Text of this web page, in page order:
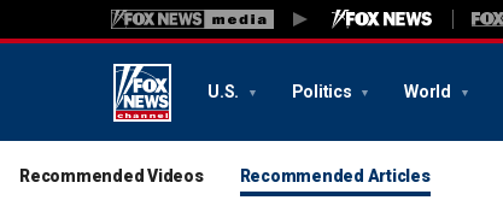
U.S. Politics World
Recommended Videos Recommended Articles